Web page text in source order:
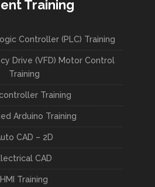
Training
Controller (PLC) Training
Drive (VFD) Motor Control
Training
Training
Arduino Training
CAD – 2D
CAD
HMI Training